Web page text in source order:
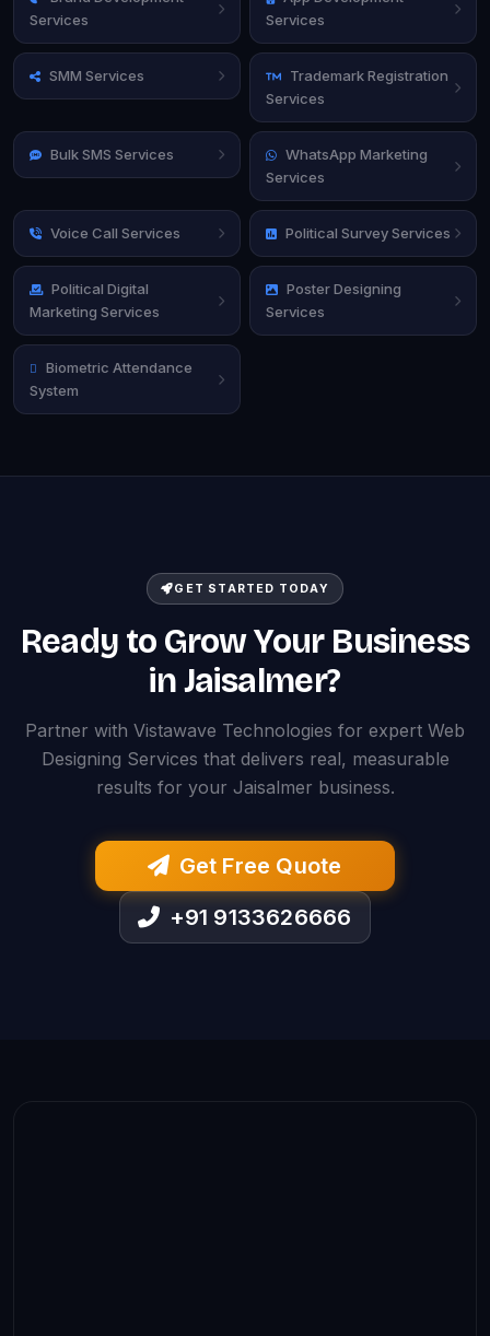
Services
Services
SMM Services
Trademark Registration
Services
Bulk SMS Services
WhatsApp Marketing
Services
Voice Call Services Political Survey Services
Political Digital
Marketing Services
Poster Designing
Services
Biometric Attendance
System
GET STARTED TODAY
Ready to Grow Your Business
in Jaisalmer?
Partner with Vistawave Technologies for expert Web
Designing Services that delivers real, measurable
results for your Jaisalmer business.
Get Free Quote
+91 9133626666